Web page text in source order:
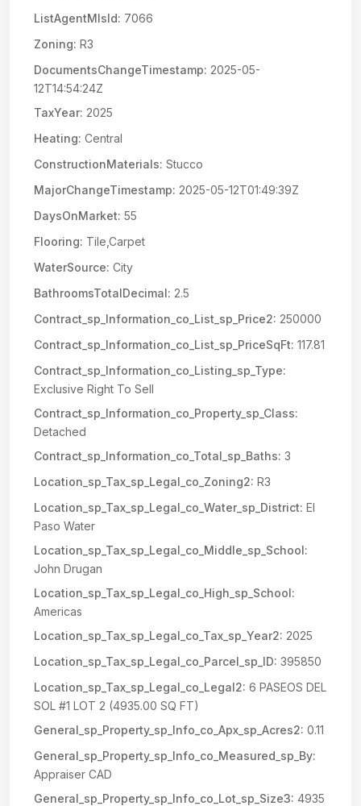
ListAgentMlsId: 7066
Zoning: R3
DocumentsChangeTimestamp: 2025-05-
12T14:54:24Z
TaxYear: 2025
Heating: Central
ConstructionMaterials: Stucco
MajorChangeTimestamp: 2025-05-12T01:49:39Z
DaysOnMarket: 55
Flooring: Tile,Carpet
WaterSource: City
BathroomsTotalDecimal: 2.5
Contract_sp_Information_co_List_sp_Price2: 250000
Contract_sp_Information_co_List_sp_PriceSqFt: 117.81
Contract_sp_Information_co_Listing_sp_Type:
Exclusive Right To Sell
Contract_sp_Information_co_Property_sp_Class:
Detached
Contract_sp_Information_co_Total_sp_Baths: 3
Location_sp_Tax_sp_Legal_co_Zoning2: R3
Location_sp_Tax_sp_Legal_co_Water_sp_District: El
Paso Water
Location_sp_Tax_sp_Legal_co_Middle_sp_School:
John Drugan
Location_sp_Tax_sp_Legal_co_High_sp_School:
Americas
Location_sp_Tax_sp_Legal_co_Tax_sp_Year2: 2025
Location_sp_Tax_sp_Legal_co_Parcel_sp_ID: 395850
Location_sp_Tax_sp_Legal_co_Legal2: 6 PASEOS DEL
SOL #1 LOT 2 (4935.00 SQ FT)
General_sp_Property_sp_Info_co_Apx_sp_Acres2: 0.11
General_sp_Property_sp_Info_co_Measured_sp_By:
Appraiser CAD
General_sp_Property_sp_Info_co_Lot_sp_Size3: 4935